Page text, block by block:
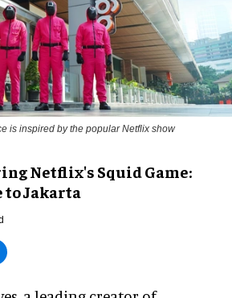
is inspired by the popular Netflix show
Netflix's Squid Game:
to Jakarta